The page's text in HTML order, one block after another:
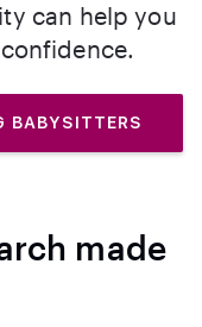
can help you
BABYSITTERS
made